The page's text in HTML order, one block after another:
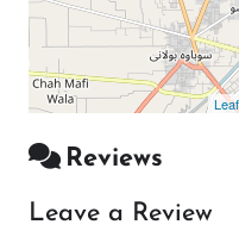
Reviews
Leave a Review